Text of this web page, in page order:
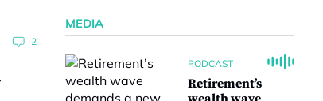
2
MEDIA
PODCAST
Retirement’s